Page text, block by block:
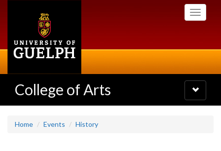
Toggle
College of Arts
Toggle
navigation
Home Events History